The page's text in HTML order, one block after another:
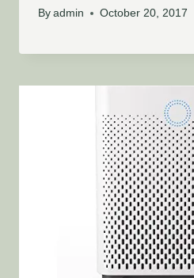
By admin October 20, 2017